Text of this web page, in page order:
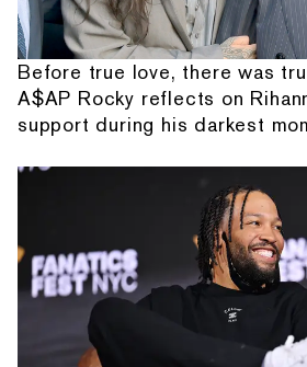
Before true love, there was
A$AP Rocky reflects on
support during his darkest